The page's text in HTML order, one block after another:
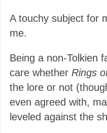
A touchy subject for
me.
Being a non-Tolkien
care whether Rings
the lore or not
even agreed with,
leveled against the